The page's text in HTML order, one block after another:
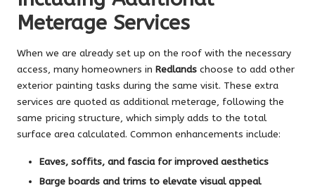
Meterage Services
When we are already set up on the roof with the necessary
access, many homeowners in Redlands choose to add other
exterior painting tasks during the same visit. These extra
services are quoted as additional meterage, following the
same pricing structure, which simply adds to the total
surface area calculated. Common enhancements include:
Eaves, soffits, and fascia for improved aesthetics
Barge boards and trims to elevate visual appeal